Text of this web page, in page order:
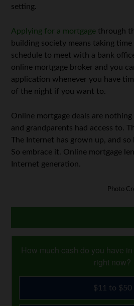
setting.
Applying for a mortgage through
building society means taking
schedule to meet with a bank
online mortgage broker and you
application whenever you have
of the night if you want to.
Online mortgage deals are
and grandparents had access to.
The Internet has grown up, and so
So embrace it. Online mortgage
Internet generation.
Photo
How much cash do you have
right now?
$11 to $50